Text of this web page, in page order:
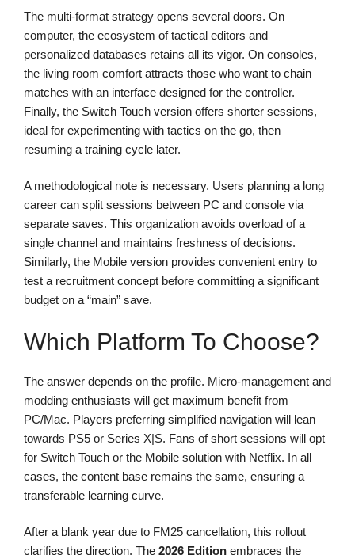
The multi-format strategy opens several doors. On
computer, the ecosystem of tactical editors and
personalized databases retains all its vigor. On consoles,
the living room comfort attracts those who want to chain
matches with an interface designed for the controller.
Finally, the Switch Touch version offers shorter sessions,
ideal for experimenting with tactics on the go, then
resuming a training cycle later.
A methodological note is necessary. Users planning a long
career can split sessions between PC and console via
separate saves. This organization avoids overload of a
single channel and maintains freshness of decisions.
Similarly, the Mobile version provides convenient entry to
test a recruitment concept before committing a significant
budget on a “main” save.
Which Platform To Choose?
The answer depends on the profile. Micro-management and
modding enthusiasts will get maximum benefit from
PC/Mac. Players preferring simplified navigation will lean
towards PS5 or Series X|S. Fans of short sessions will opt
for Switch Touch or the Mobile solution with Netflix. In all
cases, the content base remains the same, ensuring a
transferable learning curve.
After a blank year due to FM25 cancellation, this rollout
clarifies the direction. The 2026 Edition embraces the